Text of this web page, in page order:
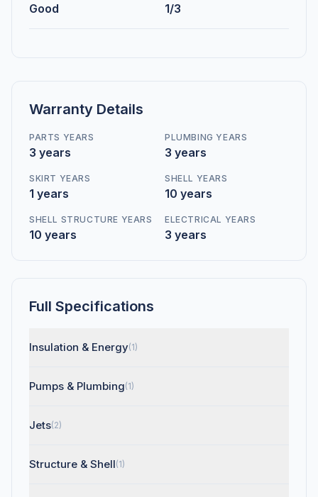
Good 1/3
Warranty Details
PARTS YEARS
3 years
PLUMBING YEARS
3 years
SKIRT YEARS
1 years
SHELL YEARS
10 years
SHELL STRUCTURE YEARS
10 years
ELECTRICAL YEARS
3 years
Full Specifications
Insulation & Energy(1)
Pumps & Plumbing(1)
Jets(2)
Structure & Shell(1)